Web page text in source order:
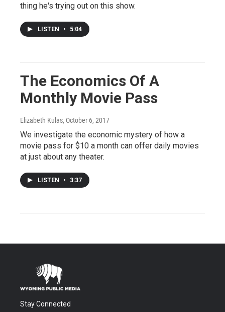
thing he's trying out on this show.
LISTEN • 5:04
The Economics Of A
Monthly Movie Pass
Elizabeth Kulas, October 6, 2017
We investigate the economic mystery of how a
movie pass for $10 a month can offer daily movies
at just about any theater.
LISTEN • 3:37
Stay Connected